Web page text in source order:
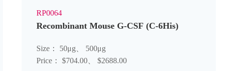
RP0064
Recombinant Mouse G-CSF (C-6His)
Size： 50μg、 500μg
Price： $704.00、 $2688.00